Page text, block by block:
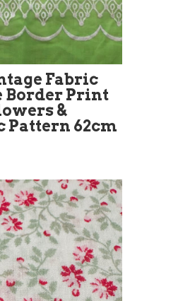
Fabric
Border Print
&
Pattern 62cm